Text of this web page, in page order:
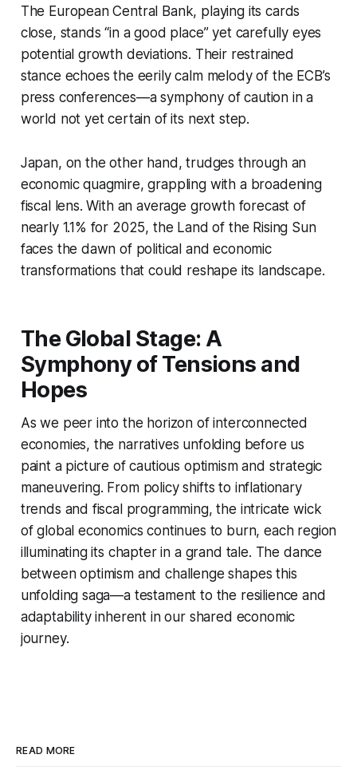
The European Central Bank, playing its cards
close, stands “in a good place” yet carefully eyes
potential growth deviations. Their restrained
stance echoes the eerily calm melody of the ECB’s
press conferences—a symphony of caution in a
world not yet certain of its next step.
Japan, on the other hand, trudges through an
economic quagmire, grappling with a broadening
fiscal lens. With an average growth forecast of
nearly 1.1% for 2025, the Land of the Rising Sun
faces the dawn of political and economic
transformations that could reshape its landscape.
The Global Stage: A
Symphony of Tensions and
Hopes
As we peer into the horizon of interconnected
economies, the narratives unfolding before us
paint a picture of cautious optimism and strategic
maneuvering. From policy shifts to inflationary
trends and fiscal programming, the intricate wick
of global economics continues to burn, each region
illuminating its chapter in a grand tale. The dance
between optimism and challenge shapes this
unfolding saga—a testament to the resilience and
adaptability inherent in our shared economic
journey.
READ MORE